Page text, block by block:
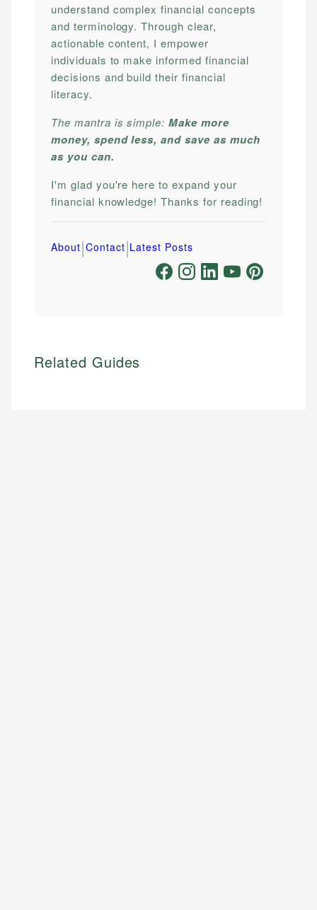
understand complex financial concepts
and terminology. Through clear,
actionable content, I empower
individuals to make informed financial
decisions and build their financial
literacy.
The mantra is simple:Make more
money, spend less, and save as much
as you can.
I'm glad you're here to expand your
financial knowledge! Thanks for reading!
About|Contact|Latest Posts
Related Guides